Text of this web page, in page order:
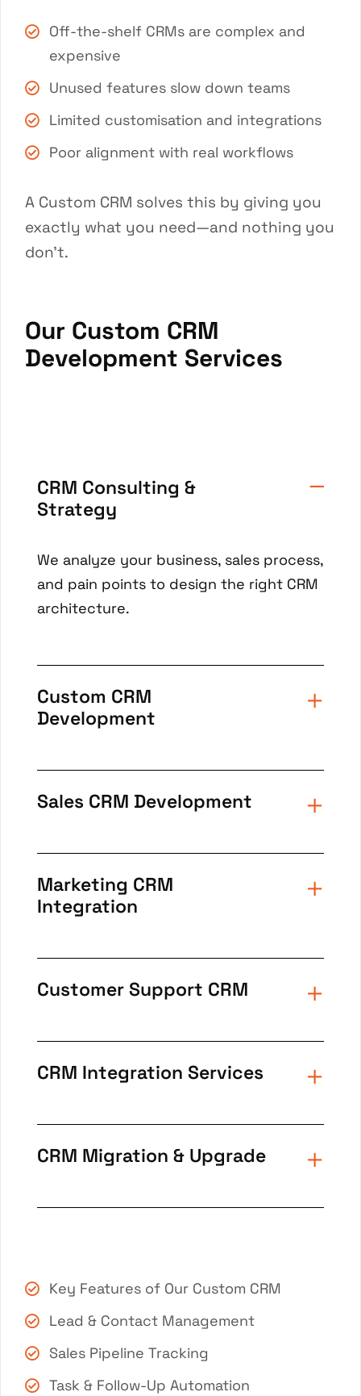
Off-the-shelf CRMs are complex and
expensive
Unused features slow down teams
Limited customisation and integrations
Poor alignment with real workflows
A Custom CRM solves this by giving you
exactly what you need—and nothing you
don’t.
Our Custom CRM
Development Services
CRM Consulting &
Strategy
We analyze your business, sales process,
and pain points to design the right CRM
architecture.
Custom CRM
Development
Sales CRM Development
Marketing CRM
Integration
Customer Support CRM
CRM Integration Services
CRM Migration & Upgrade
Key Features of Our Custom CRM
Lead & Contact Management
Sales Pipeline Tracking
Task & Follow-Up Automation